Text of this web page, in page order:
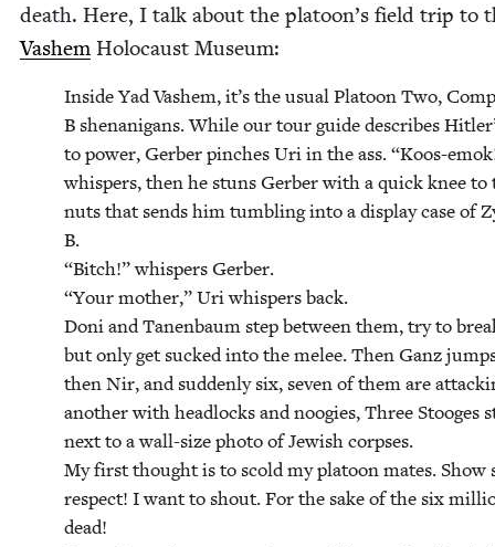
death. Here, I talk about the platoon’s field trip to
Vashem Holo­caust Museum:
Inside Yad Vashem, it’s the usu­al Pla­toon Two,
B shenani­gans. While our tour guide describes
to pow­er, Ger­ber pinch­es Uri in the ass.“Koos-
whis­pers, then he stuns Ger­ber with a quick knee to
nuts that sends him tum­bling into a dis­play case of
B.
“Bitch!” whis­pers Ger­ber.
“Your moth­er,” Uri whis­pers back.
Doni and Tanen­baum step between them, try to
but only get sucked into the melee. Then Ganz
then Nir, and sud­den­ly six, sev­en of them are
anoth­er with head­locks and noo­gies, Three Stooges
next to a wall-size pho­to of Jew­ish corpses.
My first thought is to scold my pla­toon mates. Show
respect! I want to shout. For the sake of the six
dead!